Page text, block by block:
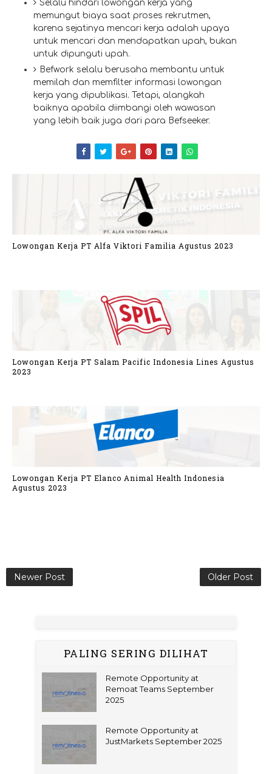
Selalu hindari lowongan kerja yang
memungut biaya saat proses rekrutmen,
karena sejatinya mencari kerja adalah upaya
untuk mencari dan mendapatkan upah, bukan
untuk dipunguti upah.
Befwork selalu berusaha membantu untuk
memilah dan memfilter informasi lowongan
kerja yang dipublikasi. Tetapi, alangkah
baiknya apabila diimbangi oleh wawasan
yang lebih baik juga dari para Befseeker.
Lowongan Kerja PT Alfa Viktori Familia Agustus 2023
Lowongan Kerja PT Salam Pacific Indonesia Lines Agustus
2023
Lowongan Kerja PT Elanco Animal Health Indonesia
Agustus 2023
Newer Post Older Post
PALING SERING DILIHAT
Remote Opportunity at
Remoat Teams September
2025
Remote Opportunity at
JustMarkets September 2025